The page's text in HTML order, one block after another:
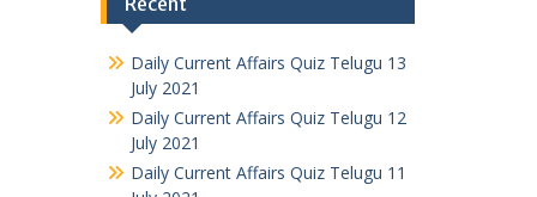
Daily Current Affairs Quiz Telugu 13
July 2021
Daily Current Affairs Quiz Telugu 12
July 2021
Daily Current Affairs Quiz Telugu 11